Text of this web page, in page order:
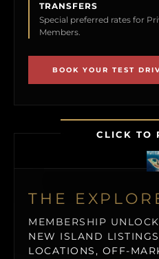
TRANSFERS
Special preferred rates for
Members.
BOOK YOUR TEST
CLICK TO
THE
MEMBERSHIP
NEW ISLAND
LOCATIONS, OFF-